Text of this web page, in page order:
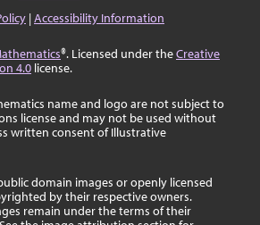
|Accessibility Information
®. Licensed under theCreative
4.0 license.
name and logo are not subject to
license and may not be used without
written consent of Illustrative
domain images or openly licensed
by their respective owners.
remain under the terms of their